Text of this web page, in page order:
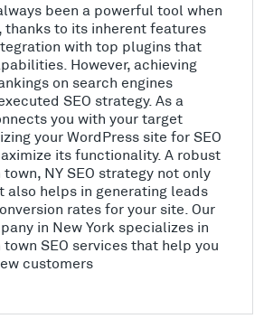
been a powerful tool when
thanks to its inherent features
with top plugins that
However, achieving
on search engines
SEO strategy. As a
you with your target
your WordPress site for SEO
its functionality. A robust
town, NY SEO strategy not only
also helps in generating leads
rates for your site. Our
in New York specializes in
SEO services that help you
customers